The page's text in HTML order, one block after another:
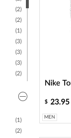
(2)
(2)
(1)
(3)
(3)
(3)
(2)
(1)
(2)
Nike
$ 23.95
MEN